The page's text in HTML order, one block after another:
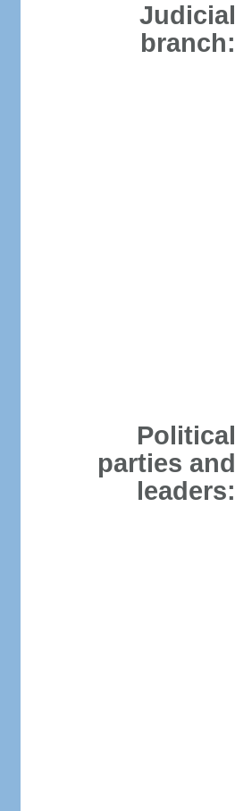
Judicial
branch:
Political
parties and
leaders: